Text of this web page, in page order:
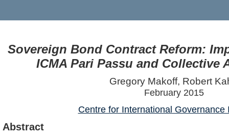
Sovereign Bond Contract Reform:
ICMA Pari Passu and Collective
Gregory Makoff, Robert
February 2015
Centre for International Governance
Abstract